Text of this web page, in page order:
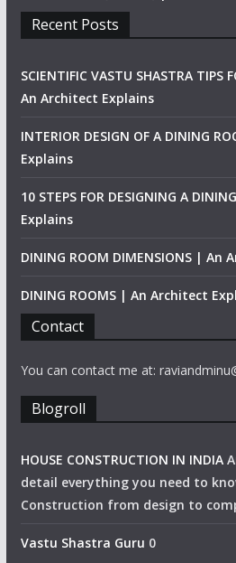
Recent Posts
SCIENTIFIC VASTU SHASTRA TIPS
An Architect Explains
INTERIOR DESIGN OF A DINING
Explains
10 STEPS FOR DESIGNING A
Explains
DINING ROOM DIMENSIONS | An
DINING ROOMS | An Architect
Contact
You can contact me at:
Blogroll
HOUSE CONSTRUCTION IN INDIA
detail everything you need to
Construction from design to
Vastu Shastra Guru 0